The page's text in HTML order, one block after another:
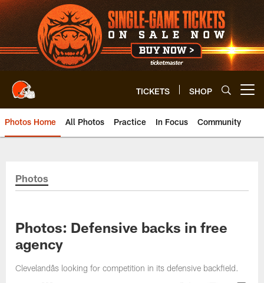
Skip
to
main
content
TICKETS SHOP
Photos Home All Photos Practice In Focus Community
Photos
Photos: Defensive backs in free
agency
Clevelandâs looking for competition in its defensive backfield.